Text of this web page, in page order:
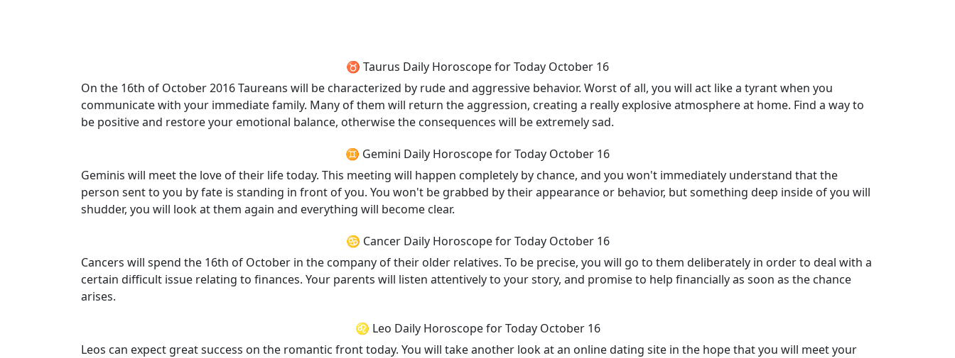
♉ Taurus Daily Horoscope for Today October 16
On the 16th of October 2016 Taureans will be characterized by rude and aggressive behavior. Worst of all, you will act like a tyrant when you
communicate with your immediate family. Many of them will return the aggression, creating a really explosive atmosphere at home. Find a way to
be positive and restore your emotional balance, otherwise the consequences will be extremely sad.
♊ Gemini Daily Horoscope for Today October 16
Geminis will meet the love of their life today. This meeting will happen completely by chance, and you won't immediately understand that the
person sent to you by fate is standing in front of you. You won't be grabbed by their appearance or behavior, but something deep inside of you will
shudder, you will look at them again and everything will become clear.
♋ Cancer Daily Horoscope for Today October 16
Cancers will spend the 16th of October in the company of their older relatives. To be precise, you will go to them deliberately in order to deal with a
certain difficult issue relating to finances. Your parents will listen attentively to your story, and promise to help financially as soon as the chance
arises.
♌ Leo Daily Horoscope for Today October 16
Leos can expect great success on the romantic front today. You will take another look at an online dating site in the hope that you will meet your